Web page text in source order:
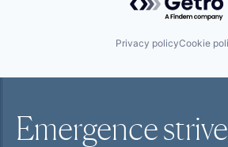
Privacy policyCookie
Emergence